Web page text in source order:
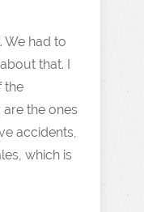
We had to
that. I
the
the ones
accidents,
which is